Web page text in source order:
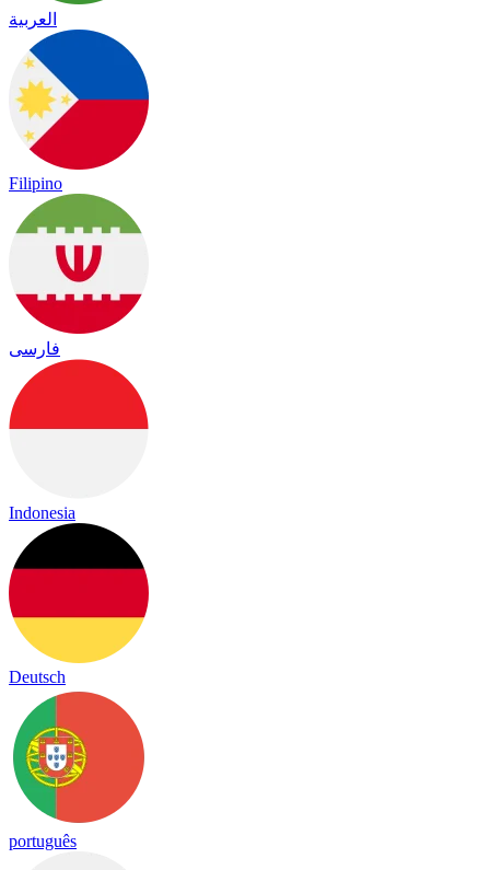
العربية
Filipino
فارسی
Indonesia
Deutsch
português